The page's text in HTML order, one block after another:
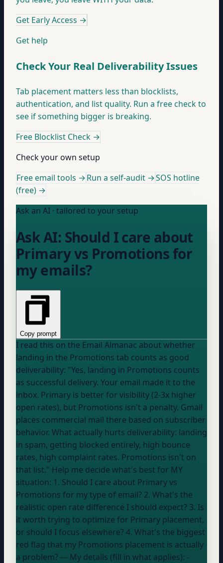
Get Early Access →
Get help
Check Your Real Deliverability Issues
Tab placement matters less than blocklists,
authentication, and list quality. Run a free check to
see if something bigger is breaking.
Free Blocklist Check →
Check your own setup
Free email tools →Run a self-audit →SOS hotline
(free) →
Ask an AI · tailored to your setup
Ask AI: Should I care about
Primary vs Promotions for
my emails?
Copy prompt
I read this on the Email Almanac about whether
landing in the Promotions tab counts as good
deliverability: "Yes, landing in Promotions counts
as successful delivery. Your email made it to the
inbox. Primary is better for visibility (2-3x higher
open rates), but Promotions isn't a penalty. Gmail
places commercial mail there based on subscriber
behavior. What actually hurts deliverability: landing
in spam, getting blocked entirely, high bounce
rates, high complaint rates. Promotions isn't on
that list." Help me decide what's best for MY
situation: 1. Should I care about Primary vs
Promotions for my type of email? 2. What's the
realistic open rate difference I should expect? 3. Is
it worth trying to optimize for Primary placement,
or should I focus elsewhere? 4. What's the biggest
red flag that my Promotions placement is actually
a problem? --- My details (fill in what applies): -